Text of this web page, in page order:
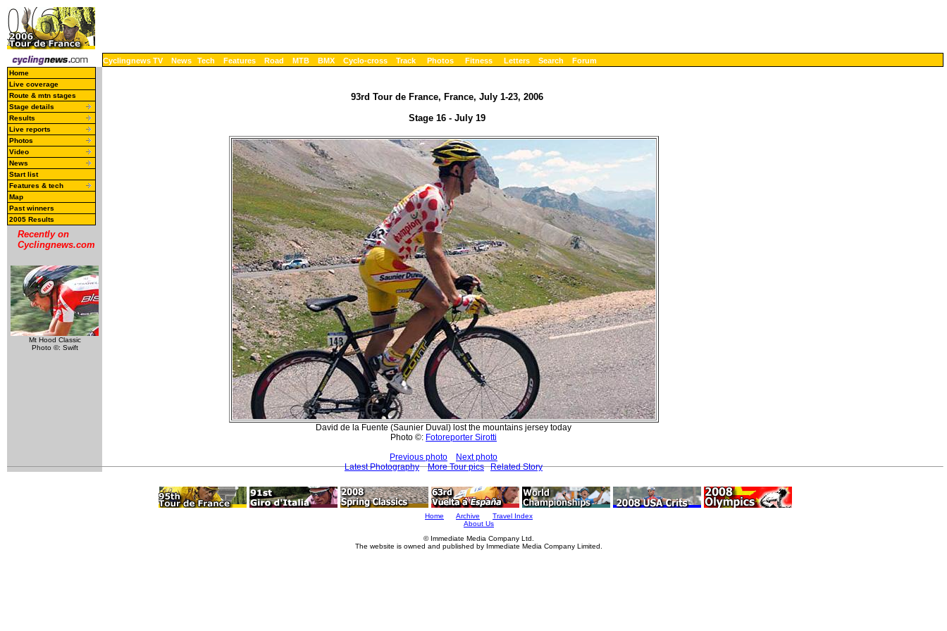
Cyclingnews TV News Tech Features Road MTB BMX Cyclo-cross Track Photos Fitness Letters Search Forum
Home
Live coverage
Route & mtn stages
Stage details
Results
Live reports
Photos
Video
News
Start list
Features & tech
Map
Past winners
2005 Results
Recently on
Cyclingnews.com
Mt Hood Classic
Photo ©: Swift
93rd Tour de France, France, July 1-23, 2006
Stage 16 - July 19
David de la Fuente (Saunier Duval) lost the mountains jersey today
Photo ©: Fotoreporter Sirotti
Previous photo
Next photo
Latest Photography
More Tour pics Related Story
Home Archive
Travel Index
About Us
© Immediate Media Company Ltd.
The website is owned and published by Immediate Media Company Limited.